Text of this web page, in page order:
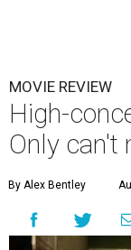
MOVIE REVIEW
High-
Only can't
By Alex Bentley